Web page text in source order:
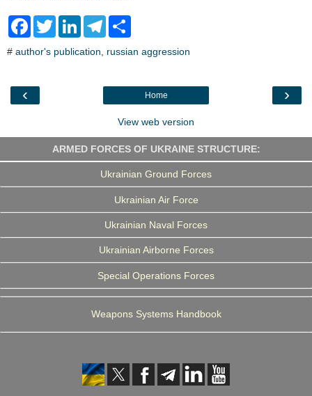
F
e
o
T
t
L
k
T
e
a
r
# author's publication russian aggression
‹ ›
Home
View web version
ARMED FORCES OF UKRAINE STRUCTURE:
Ukrainian Ground Forces
Ukrainian Air Force
Ukrainian Naval Forces
Ukrainian Airborne Forces
Special Operations Forces
Weapons Systems Handbook